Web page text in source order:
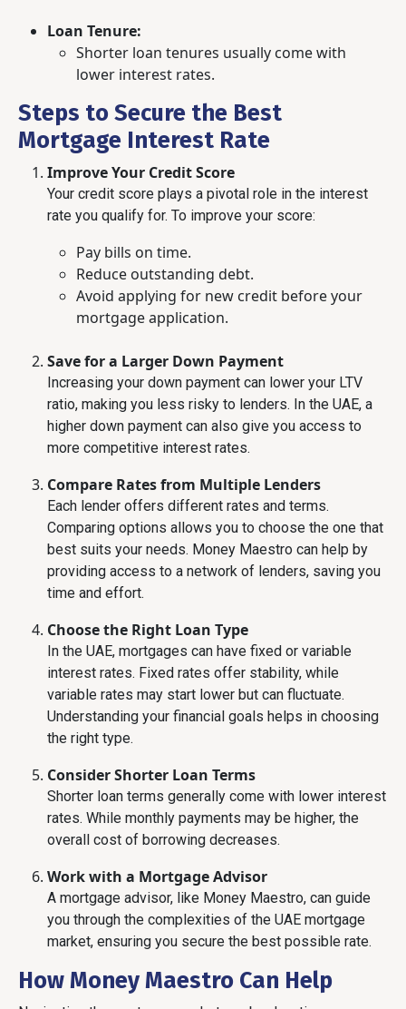
Loan Tenure:
Shorter loan tenures usually come with
lower interest rates.
Steps to Secure the Best
Mortgage Interest Rate
Improve Your Credit Score
Your credit score plays a pivotal role in the interest
rate you qualify for. To improve your score:
Pay bills on time.
Reduce outstanding debt.
Avoid applying for new credit before your
mortgage application.
Save for a Larger Down Payment
Increasing your down payment can lower your LTV
ratio, making you less risky to lenders. In the UAE, a
higher down payment can also give you access to
more competitive interest rates.
Compare Rates from Multiple Lenders
Each lender offers different rates and terms.
Comparing options allows you to choose the one that
best suits your needs. Money Maestro can help by
providing access to a network of lenders, saving you
time and effort.
Choose the Right Loan Type
In the UAE, mortgages can have fixed or variable
interest rates. Fixed rates offer stability, while
variable rates may start lower but can fluctuate.
Understanding your financial goals helps in choosing
the right type.
Consider Shorter Loan Terms
Shorter loan terms generally come with lower interest
rates. While monthly payments may be higher, the
overall cost of borrowing decreases.
Work with a Mortgage Advisor
A mortgage advisor, like Money Maestro, can guide
you through the complexities of the UAE mortgage
market, ensuring you secure the best possible rate.
How Money Maestro Can Help